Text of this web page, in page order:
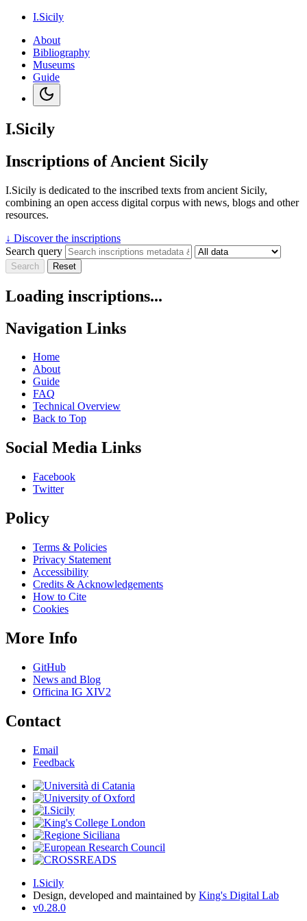
I.Sicily
About
Bibliography
Museums
Guide
I.Sicily
Inscriptions of Ancient Sicily
I.Sicily is dedicated to the inscribed texts from ancient Sicily,
combining an open access digital corpus with news, blogs and other
resources.
↓ Discover the inscriptions
Search query
Search Reset
Loading inscriptions...
Navigation Links
Home
About
Guide
FAQ
Technical Overview
Back to Top
Social Media Links
Facebook
Twitter
Policy
Terms & Policies
Privacy Statement
Accessibility
Credits & Acknowledgements
How to Cite
Cookies
More Info
GitHub
News and Blog
Officina IG XIV2
Contact
Email
Feedback
I.Sicily
Design, developed and maintained by King's Digital Lab
v0.28.0